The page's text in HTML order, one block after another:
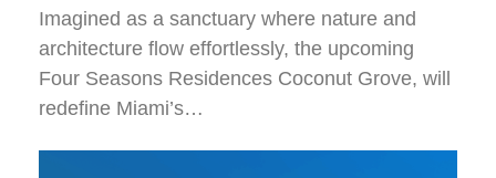
Imagined as a sanctuary where nature and
architecture flow effortlessly, the upcoming
Four Seasons Residences Coconut Grove, will
redefine Miami’s…